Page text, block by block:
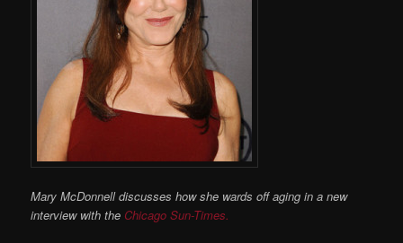
Mary McDonnell discusses how she wards off aging in a new
interview with the Chicago Sun-Times.